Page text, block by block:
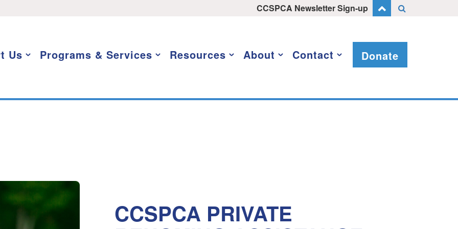
CCSPCA Newsletter Sign-up
Us Programs & Services Resources About Contact Donate
CCSPCA PRIVATE